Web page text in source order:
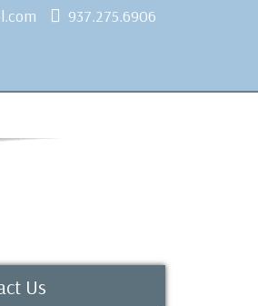
937.275.6906
Us